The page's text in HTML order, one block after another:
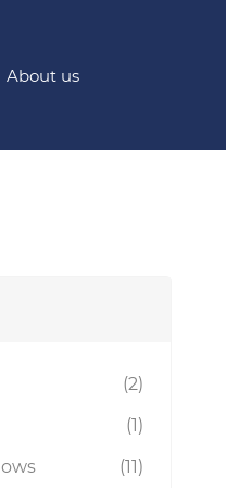
About us
(2)
(1)
(11)